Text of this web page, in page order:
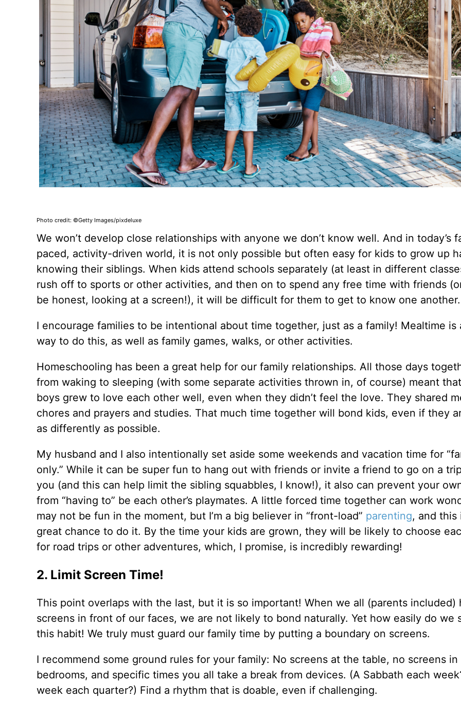
Photo credit: ©Getty Images/pixdeluxe
We won’t develop close relationships with anyone we don’t know well. And in today’s
paced, activity-driven world, it is not only possible but often easy for kids to grow up
knowing their siblings. When kids attend schools separately (at least in different
rush off to sports or other activities, and then on to spend any free time with friends
be honest, looking at a screen!), it will be difficult for them to get to know one another.
I encourage families to be intentional about time together, just as a family! Mealtime is
way to do this, as well as family games, walks, or other activities.
Homeschooling has been a great help for our family relationships. All those days
from waking to sleeping (with some separate activities thrown in, of course) meant
boys grew to love each other well, even when they didn’t feel the love. They shared
chores and prayers and studies. That much time together will bond kids, even if they
as differently as possible.
My husband and I also intentionally set aside some weekends and vacation time for
only.” While it can be super fun to hang out with friends or invite a friend to go on a
you (and this can help limit the sibling squabbles, I know!), it also can prevent your
from “having to” be each other’s playmates. A little forced time together can work
may not be fun in the moment, but I’m a big believer in “front-load” parenting, and this
great chance to do it. By the time your kids are grown, they will be likely to choose
for road trips or other adventures, which, I promise, is incredibly rewarding!
2. Limit Screen Time!
This point overlaps with the last, but it is so important! When we all (parents included)
screens in front of our faces, we are not likely to bond naturally. Yet how easily do we
this habit! We truly must guard our family time by putting a boundary on screens.
I recommend some ground rules for your family: No screens at the table, no screens in
bedrooms, and specific times you all take a break from devices. (A Sabbath each
week each quarter?) Find a rhythm that is doable, even if challenging.